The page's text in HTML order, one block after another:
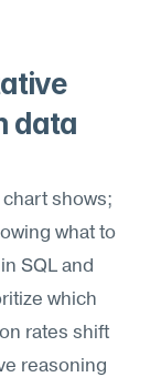
data
chart shows;
what to
SQL and
which
rates shift
reasoning